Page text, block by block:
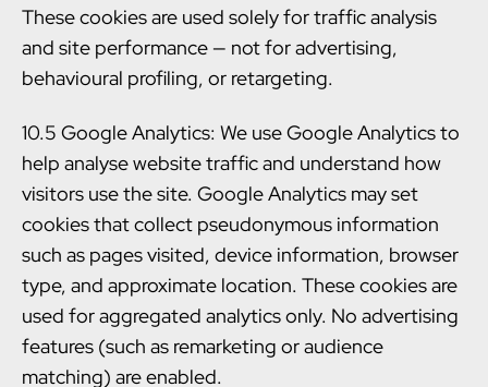
These cookies are used solely for traffic analysis
and site performance — not for advertising,
behavioural profiling, or retargeting.
10.5 Google Analytics: We use Google Analytics to
help analyse website traffic and understand how
visitors use the site. Google Analytics may set
cookies that collect pseudonymous information
such as pages visited, device information, browser
type, and approximate location. These cookies are
used for aggregated analytics only. No advertising
features (such as remarketing or audience
matching) are enabled.